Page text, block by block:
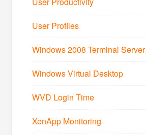
User Profiles
Windows 2008 Terminal Server
Windows Virtual Desktop
WVD Login Time
XenApp Monitoring